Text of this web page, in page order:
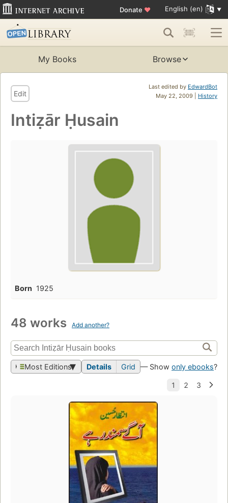
Donate ♥ English (en)
My Books Browse
Last edited by EdwardBot
May 22, 2009 | History
Edit
Intiẓār Ḥusain
Born 1925
48 works Add another?
Most Editions Details Grid — Show only ebooks?